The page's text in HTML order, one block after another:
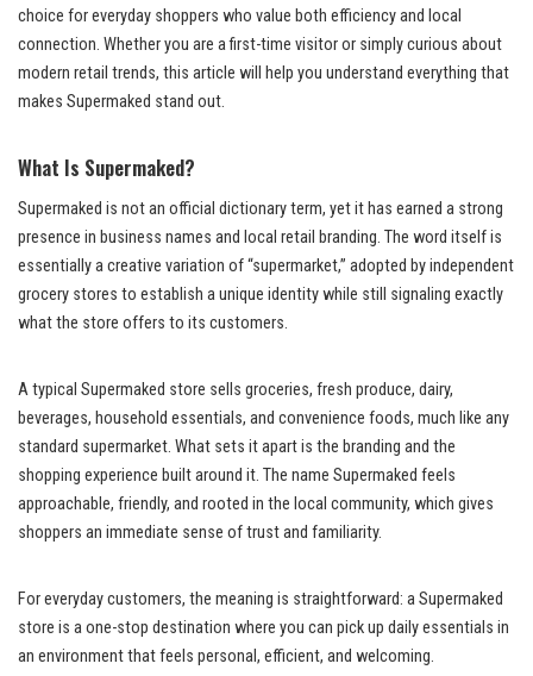
choice for everyday shoppers who value both efficiency and local
connection. Whether you are a first-time visitor or simply curious about
modern retail trends, this article will help you understand everything that
makes Supermaked stand out.
What Is Supermaked?
Supermaked is not an official dictionary term, yet it has earned a strong
presence in business names and local retail branding. The word itself is
essentially a creative variation of “supermarket,” adopted by independent
grocery stores to establish a unique identity while still signaling exactly
what the store offers to its customers.
A typical Supermaked store sells groceries, fresh produce, dairy,
beverages, household essentials, and convenience foods, much like any
standard supermarket. What sets it apart is the branding and the
shopping experience built around it. The name Supermaked feels
approachable, friendly, and rooted in the local community, which gives
shoppers an immediate sense of trust and familiarity.
For everyday customers, the meaning is straightforward: a Supermaked
store is a one-stop destination where you can pick up daily essentials in
an environment that feels personal, efficient, and welcoming.